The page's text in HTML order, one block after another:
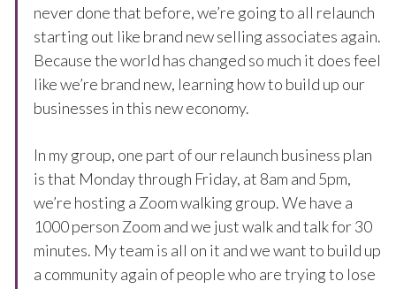
never done that before, we’re going to all relaunch
starting out like brand new selling associates again.
Because the world has changed so much it does feel
like we’re brand new, learning how to build up our
businesses in this new economy.
In my group, one part of our relaunch business plan
is that Monday through Friday, at 8am and 5pm,
we’re hosting a Zoom walking group. We have a
1000 person Zoom and we just walk and talk for 30
minutes. My team is all on it and we want to build up
a community again of people who are trying to lose